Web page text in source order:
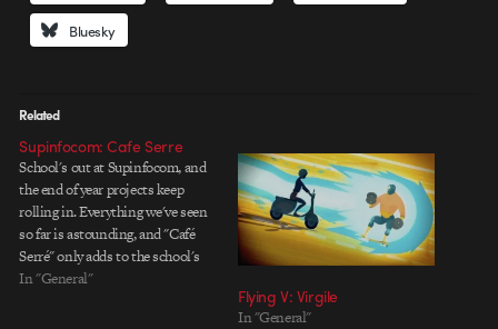
Bluesky
Related
Supinfocom: Cafe Serre
School's out at Supinfocom, and
the end of year projects keep
rolling in. Everything we've seen
so far is astounding, and "Café
Serré" only adds to the school's
already imposing reputation.
In "General"
Flying V: Virgile
In "General"